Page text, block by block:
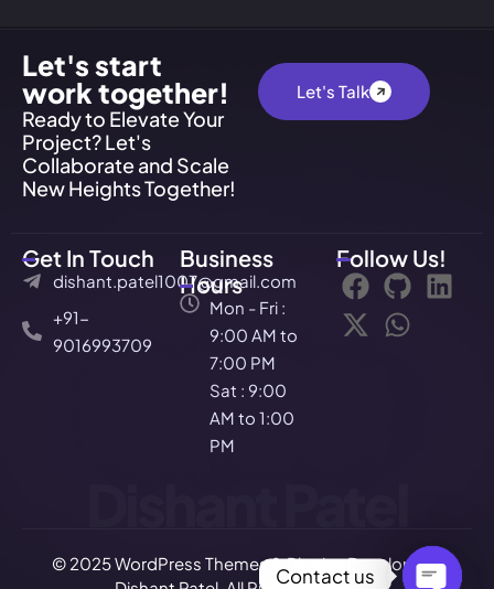
Let's start
work together!
Ready to Elevate Your
Project? Let's
Collaborate and Scale
New Heights Together!
Let's Talk
Get In Touch
dishant.patel1007@gmail.com
+91-
9016993709
Business
Hours
Mon - Fri :
9:00 AM to
7:00 PM
Sat : 9:00
AM to 1:00
PM
Follow Us!
© 2025 WordPress Themes & Plugins Developer –
Contact us